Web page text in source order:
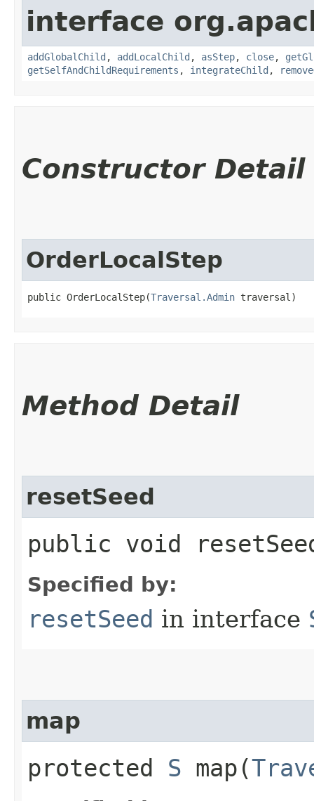
interface
addGlobalChild , addLocalChild , asStep, close,
getSelfAndChildRequirements , integrateChild ,
Constructor Detail
OrderLocalStep
public OrderLocalStep​(Traversal.Admin traversal)
Method Detail
resetSeed
public void
Specified by:
resetSeed in interface
map
protected S map​(